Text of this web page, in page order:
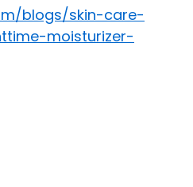
blogs/skin-care-
moisturizer-